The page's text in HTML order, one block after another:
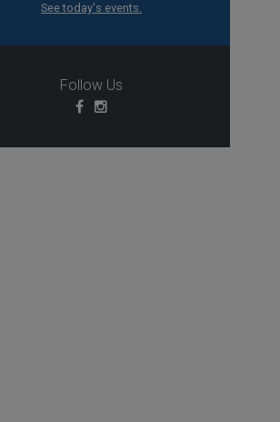
See today's events.
Follow Us